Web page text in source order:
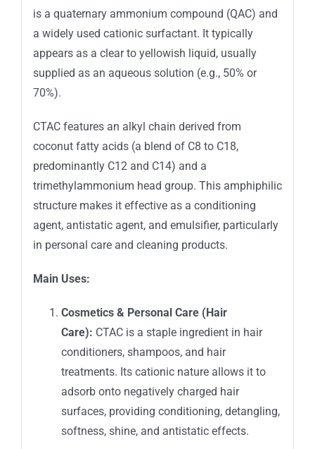
is a quaternary ammonium compound (QAC) and
a widely used cationic surfactant. It typically
appears as a clear to yellowish liquid, usually
supplied as an aqueous solution (e.g., 50% or
70%).
CTAC features an alkyl chain derived from
coconut fatty acids (a blend of C8 to C18,
predominantly C12 and C14) and a
trimethylammonium head group. This amphiphilic
structure makes it effective as a conditioning
agent, antistatic agent, and emulsifier, particularly
in personal care and cleaning products.
Main Uses:
Cosmetics & Personal Care (Hair
Care): CTAC is a staple ingredient in hair
conditioners, shampoos, and hair
treatments. Its cationic nature allows it to
adsorb onto negatively charged hair
surfaces, providing conditioning, detangling,
softness, shine, and antistatic effects.